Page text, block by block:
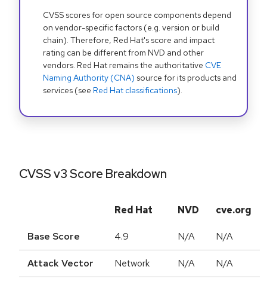
CVSS scores for open source components depend
on vendor-specific factors (e.g. version or build
chain). Therefore, Red Hat's score and impact
rating can be different from NVD and other
vendors. Red Hat remains the authoritative CVE
Naming Authority (CNA) source for its products and
services (see Red Hat classifications).
CVSS v3 Score Breakdown
Red Hat NVD cve.org
Base Score 4.9 N/A N/A
Attack Vector Network N/A N/A